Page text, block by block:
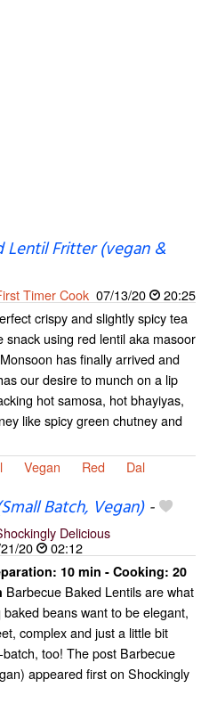
Lentil Fritter (vegan &
Timer Cook 07/13/20
20:25
crispy and slightly spicy tea
snack using red lentil aka masoor
has finally arrived and
our desire to munch on a lip
hot samosa, hot bhayiyas,
like spicy green chutney and
Vegan Red Dal
Batch, Vegan)-
Delicious
20
02:12
10 min - Cooking: 20
Barbecue Baked Lentils are what
baked beans want to be elegant,
complex and just a little bit
too! The post Barbecue
appeared first on Shockingly